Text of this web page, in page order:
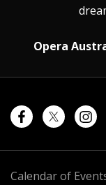
Opera
Calendar of